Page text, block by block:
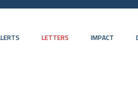
LETTERS IMPACT